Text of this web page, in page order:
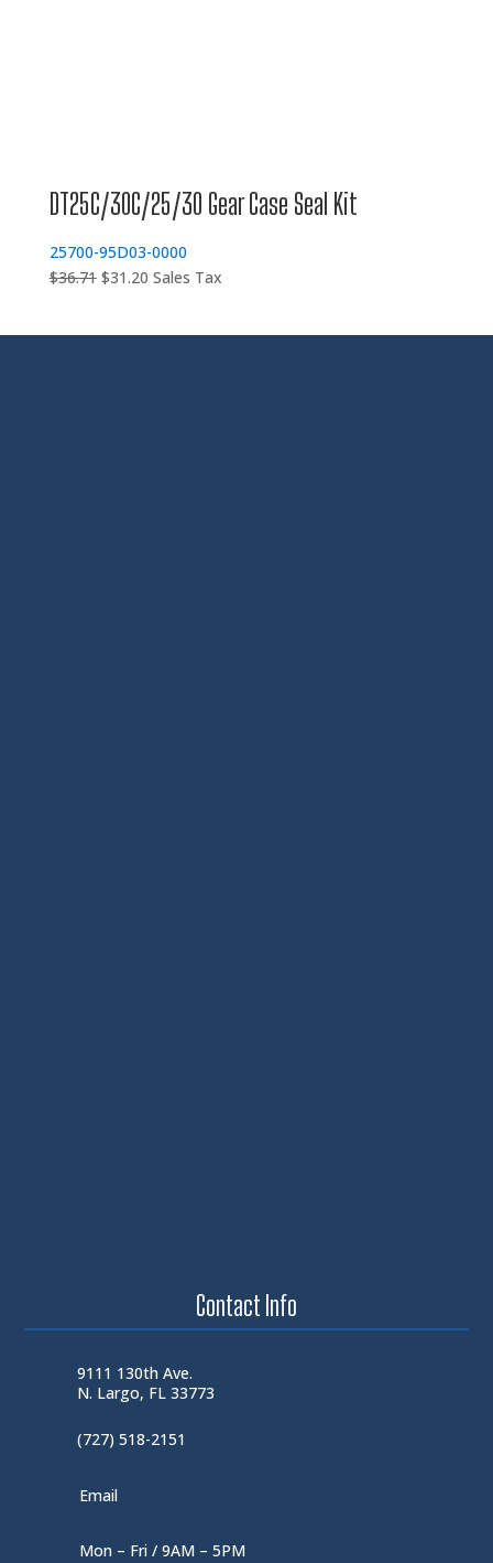
DT25C/30C/25/30 Gear Case Seal Kit
25700-95D03-0000
$36.71 Original
$31.20Current
Sales Tax
Contact Info
9111 130th Ave.
N. Largo, FL 33773
(727) 518-2151
Email
Mon – Fri / 9AM – 5PM